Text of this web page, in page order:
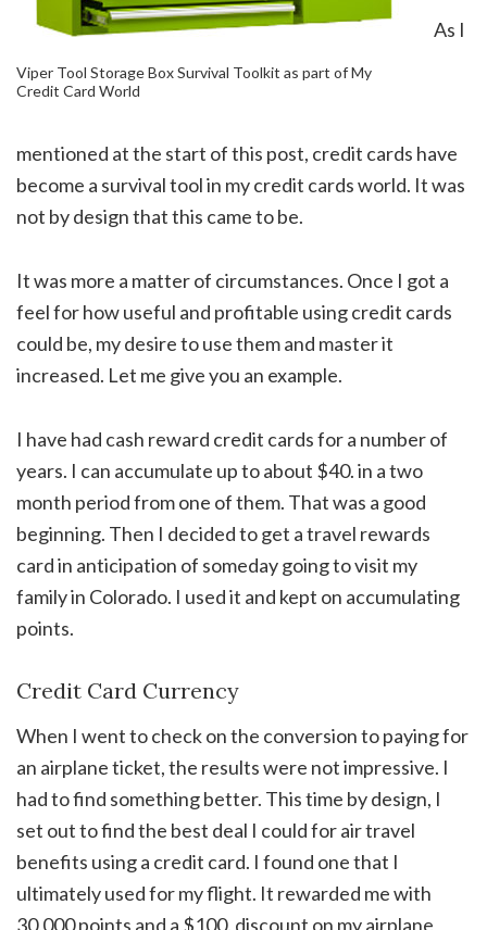
Viper Tool Storage Box Survival Toolkit as part of My
Credit Card World
As I
mentioned at the start of this post, credit cards have
become a survival tool in my credit cards world. It was
not by design that this came to be.
It was more a matter of circumstances. Once I got a
feel for how useful and profitable using credit cards
could be, my desire to use them and master it
increased. Let me give you an example.
I have had cash reward credit cards for a number of
years. I can accumulate up to about $40. in a two
month period from one of them. That was a good
beginning. Then I decided to get a travel rewards
card in anticipation of someday going to visit my
family in Colorado. I used it and kept on accumulating
points.
Credit Card Currency
When I went to check on the conversion to paying for
an airplane ticket, the results were not impressive. I
had to find something better. This time by design, I
set out to find the best deal I could for air travel
benefits using a credit card. I found one that I
ultimately used for my flight. It rewarded me with
30,000 points and a $100. discount on my airplane